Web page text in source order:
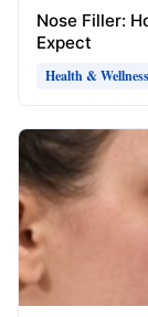
Nose Filler:
Expect
Health & Wellness